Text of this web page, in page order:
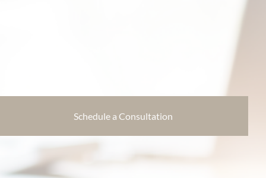
Schedule a Consultation